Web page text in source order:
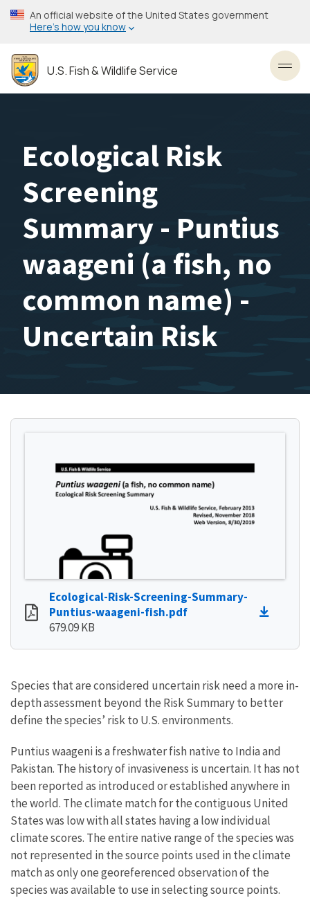
Skip
to
content
An official website of the United States government
Here’s how you know
U.S. Fish & Wildlife Service
Ecological Risk
Screening
Summary - Puntius
waageni (a fish, no
common name) -
Uncertain Risk
Ecological-Risk-Screening-Summary-
Puntius-waageni-fish.pdf
679.09 KB
Species that are considered uncertain risk need a more in-
depth assessment beyond the Risk Summary to better
define the species’ risk to U.S. environments.
Puntius waageni is a freshwater fish native to India and
Pakistan. The history of invasiveness is uncertain. It has not
been reported as introduced or established anywhere in
the world. The climate match for the contiguous United
States was low with all states having a low individual
climate scores. The entire native range of the species was
not represented in the source points used in the climate
match as only one georeferenced observation of the
species was available to use in selecting source points.